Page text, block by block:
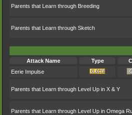
Parents that Learn through Breeding
Parents that Learn through Sketch
Attack Name
Type
Eerie Impulse
Parents that Learn through Level Up in X & Y
Parents that Learn through Level Up in Omega